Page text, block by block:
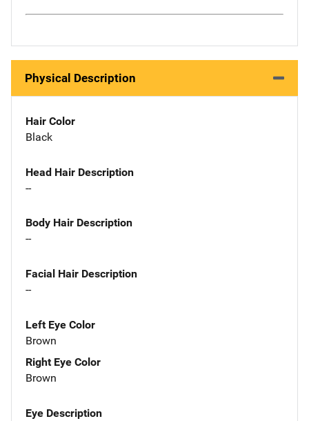
Physical Description
Hair Color
Black
Head Hair Description
--
Body Hair Description
--
Facial Hair Description
--
Left Eye Color
Brown
Right Eye Color
Brown
Eye Description